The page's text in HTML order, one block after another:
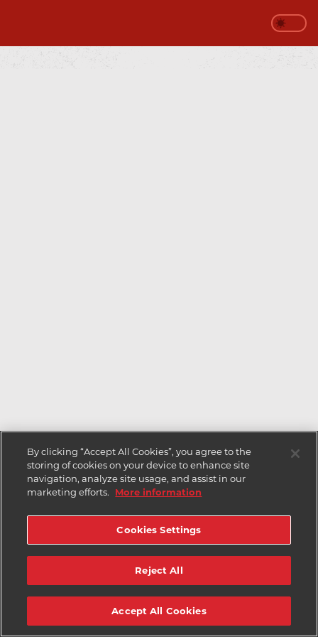
By clicking “Accept All Cookies”, you agree to the
storing of cookies on your device to enhance site
navigation, analyze site usage, and assist in our
marketing efforts.
More information
Cookies Settings
Reject All
Accept All Cookies